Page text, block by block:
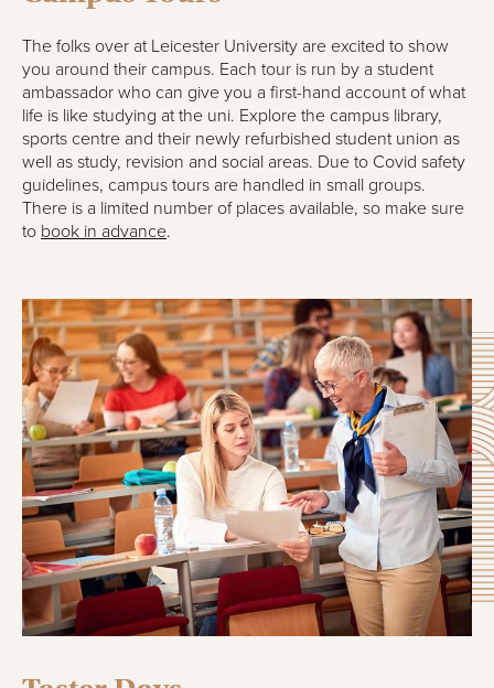
The folks over at Leicester University are excited to show
you around their campus. Each tour is run by a student
ambassador who can give you a first-hand account of what
life is like studying at the uni. Explore the campus library,
sports centre and their newly refurbished student union as
well as study, revision and social areas. Due to Covid safety
guidelines, campus tours are handled in small groups.
There is a limited number of places available, so make sure
to book in advance.